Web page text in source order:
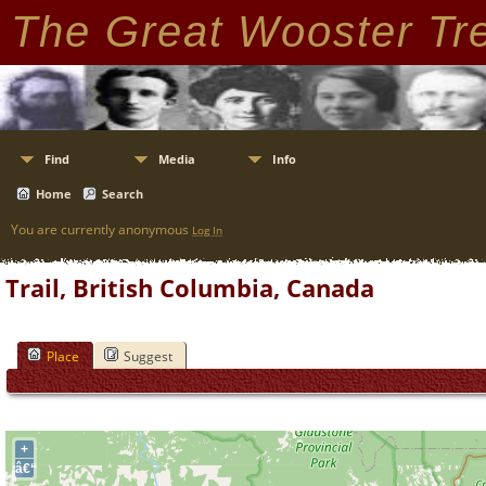
The Great Wooster
Find Media Info
Home Search
You are currently anonymous Log In
Trail, British Columbia, Canada
Place Suggest
+
â€“